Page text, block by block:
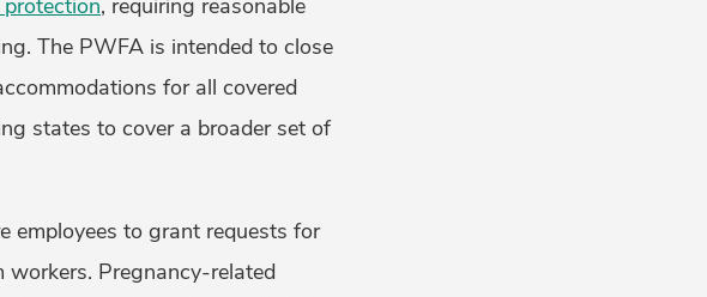
, requiring reasonable
The PWFA is intended to close
for all covered
states to cover a broader set of
employees to grant requests for
Pregnancy-related